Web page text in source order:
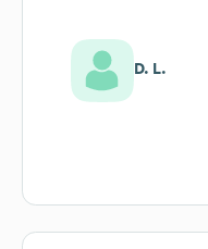
D. L.